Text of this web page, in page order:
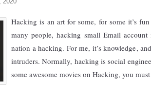
Hacking is an art for some, for some it’s
many people, hacking small Email
nation a hacking. For me, it’s knowledge,
intruders. Normally, hacking is social
some awesome movies on Hacking, you